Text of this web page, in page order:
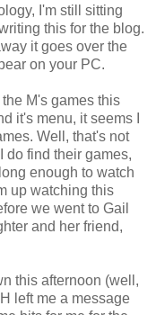
I'm still sitting
this for the blog.
it goes over the
on your PC.
M's games this
it's menu, it seems I
Well, that's not
do find their games,
enough to watch
up watching this
we went to Gail
and her friend,
this afternoon (well,
left me a message